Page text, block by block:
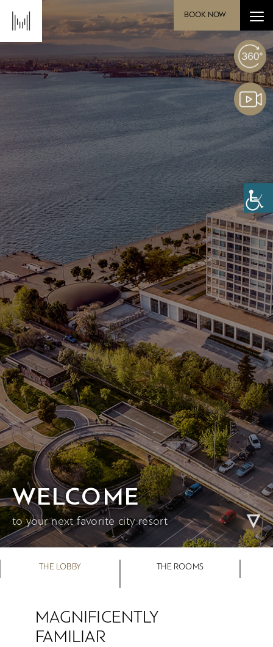
BOOK NOW
WELCOME
to your next favorite city resort
THE LOBBY THE ROOMS
MAGNIFICENTLY
FAMILIAR